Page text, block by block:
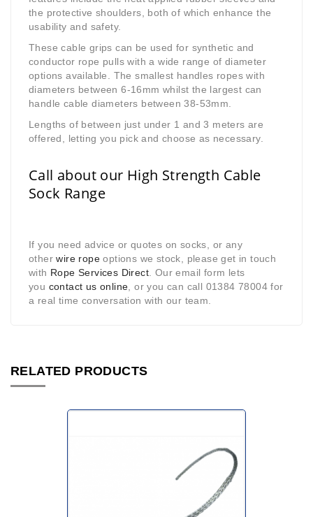
the protective shoulders, both of which enhance the
usability and safety.
These cable grips can be used for synthetic and
conductor rope pulls with a wide range of diameter
options available. The smallest handles ropes with
diameters between 6-16mm whilst the largest can
handle cable diameters between 38-53mm.
Lengths of between just under 1 and 3 meters are
offered, letting you pick and choose as necessary.
Call about our High Strength Cable
Sock Range
If you need advice or quotes on socks, or any
otherwire rope options we stock, please get in touch
with Rope Services Direct . Our email form lets
you contact us online , or you can call 01384 78004 for
a real time conversation with our team.
RELATED PRODUCTS